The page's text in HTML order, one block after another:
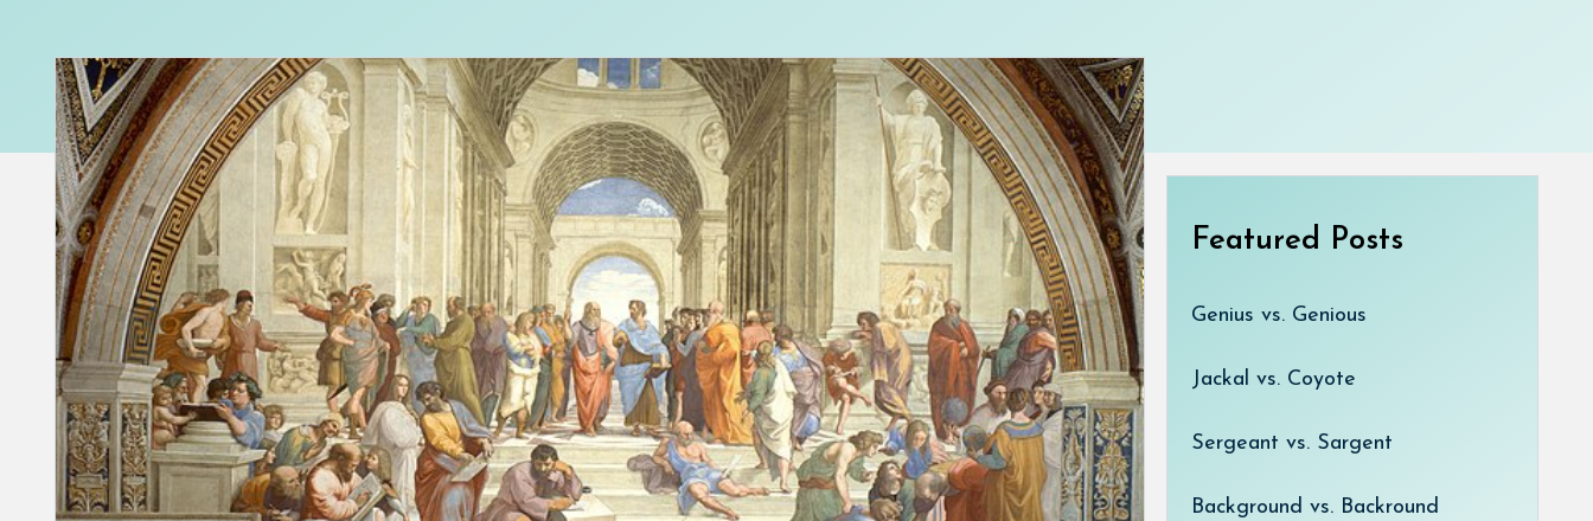
Featured Posts
Genius vs. Genious
Jackal vs. Coyote
Sergeant vs. Sargent
Background vs. Backround